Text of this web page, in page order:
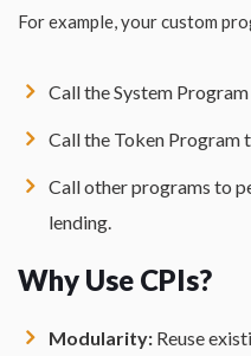
For example, your custom
Call the System Program
Call the Token Program
Call other programs to
lending.
Why Use CPIs?
Modularity: Reuse